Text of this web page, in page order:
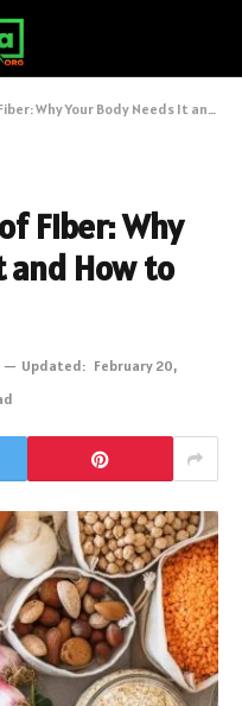
Your Body Needs It and How to Get Enough
Fiber: Why
and How to
Updated: February 20,